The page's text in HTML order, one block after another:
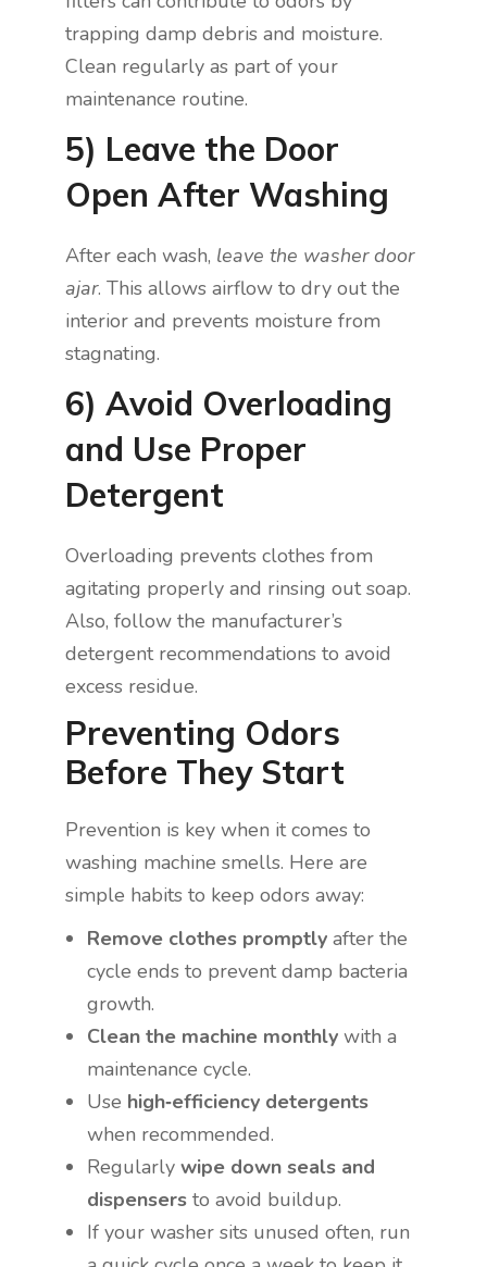
trapping damp debris and moisture.
Clean regularly as part of your
maintenance routine.
5) Leave the Door
Open After Washing
After each wash, leave the washer door
ajar. This allows airflow to dry out the
interior and prevents moisture from
stagnating.
6) Avoid Overloading
and Use Proper
Detergent
Overloading prevents clothes from
agitating properly and rinsing out soap.
Also, follow the manufacturer’s
detergent recommendations to avoid
excess residue.
Preventing Odors
Before They Start
Prevention is key when it comes to
washing machine smells. Here are
simple habits to keep odors away:
Remove clothes promptly after the
cycle ends to prevent damp bacteria
growth.
Clean the machine monthly with a
maintenance cycle.
Use high‑efficiency detergents
when recommended.
Regularly wipe down seals and
dispensers to avoid buildup.
If your washer sits unused often, run